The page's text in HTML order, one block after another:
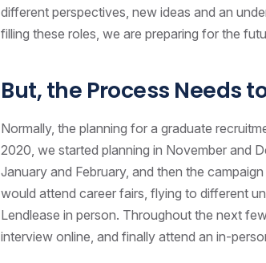
different perspectives, new ideas and an
filling these roles, we are preparing for the
But, the Process Needs
Normally, the planning for a graduate
2020, we started planning in November and
January and February, and then the
would attend career fairs, flying to different
Lendlease in person. Throughout the next
interview online, and finally attend an in-